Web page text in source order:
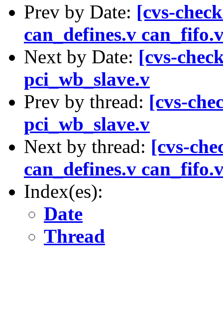
Prev by Date: [cvs-
can_defines.v
Next by Date: [cvs-
pci_wb_slave.v
Prev by thread: [cvs-
pci_wb_slave.v
Next by thread: [cvs-
can_defines.v
Index(es):
Date
Thread